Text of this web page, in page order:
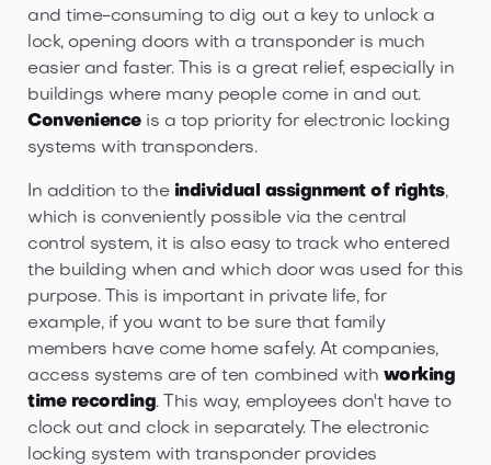
and time-consuming to dig out a key to unlock a
lock, opening doors with a transponder is much
easier and faster. This is a great relief, especially in
buildings where many people come in and out.
Convenienceis a top priority for electronic locking
systems with transponders.
In addition to the individual assignment of rights,
which is conveniently possible via the central
control system, it is also easy to track who entered
the building when and which door was used for this
purpose. This is important in private life, for
example, if you want to be sure that family
members have come home safely. At companies,
access systems are of ten combined with working
time recording. This way, employees don't have to
clock out and clock in separately. The electronic
locking system with transponder provides